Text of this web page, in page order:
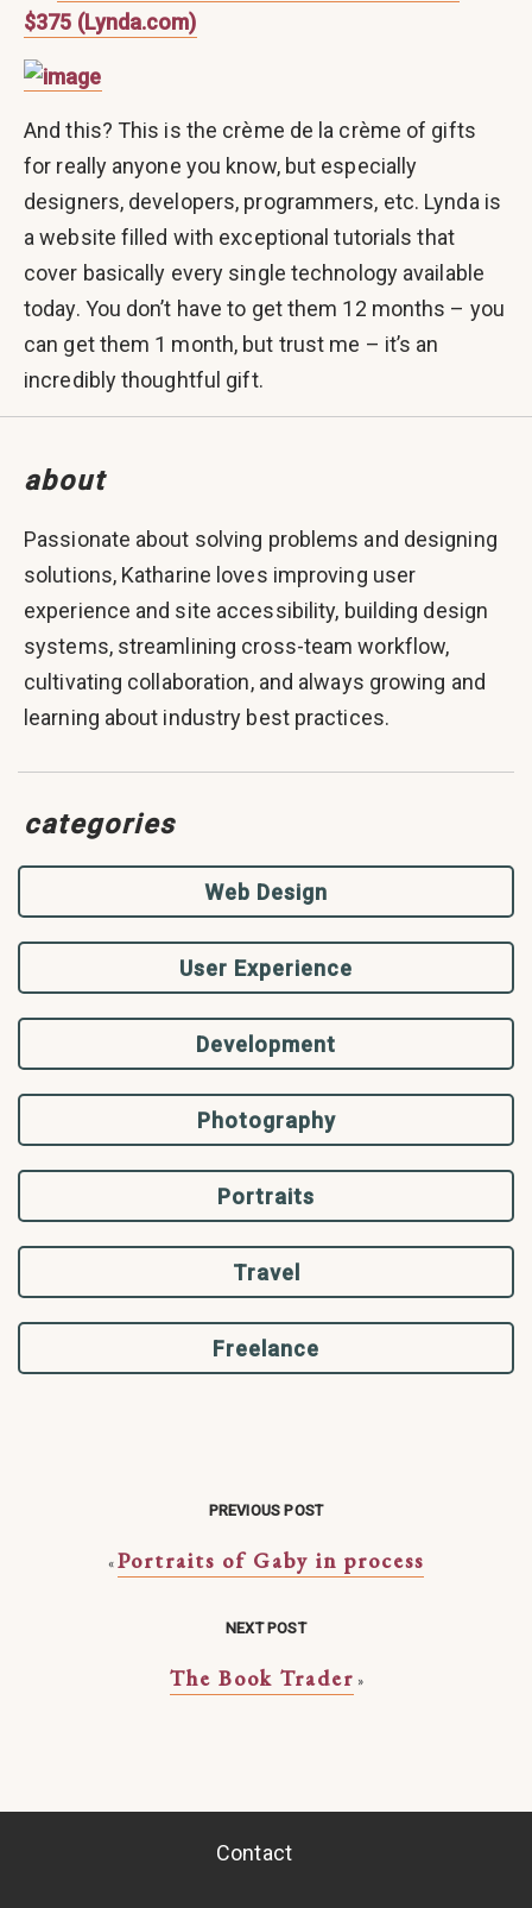
$375 (Lynda.com)
And this? This is the crème de la crème of gifts
for really anyone you know, but especially
designers, developers, programmers, etc. Lynda is
a website filled with exceptional tutorials that
cover basically every single technology available
today. You don’t have to get them 12 months – you
can get them 1 month, but trust me – it’s an
incredibly thoughtful gift.
about
Passionate about solving problems and designing
solutions, Katharine loves improving user
experience and site accessibility, building design
systems, streamlining cross-team workflow,
cultivating collaboration, and always growing and
learning about industry best practices.
categories
Web Design
User Experience
Development
Photography
Portraits
Travel
Freelance
PREVIOUS POST
« Portraits of Gaby in process
NEXT POST
The Book Trader »
Contact